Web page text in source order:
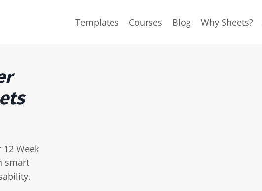
Templates Courses Blog Why Sheets?
Week
smart